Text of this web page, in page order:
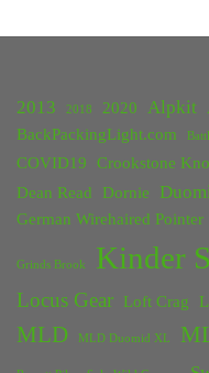
2013 2018 2020 Alpkit
BackPackingLight.com
COVID19
Crookstone
Dean Read Dornie
German Wirehaired Pointer
Grinds Brook Kinder
Locus Gear Loft Crag
MLD MLD Duomid XL